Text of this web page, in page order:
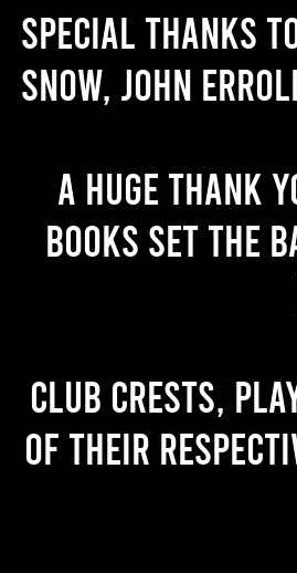
Special thanks
Snow, John
A huge thank
books set the
Club crests,
of their